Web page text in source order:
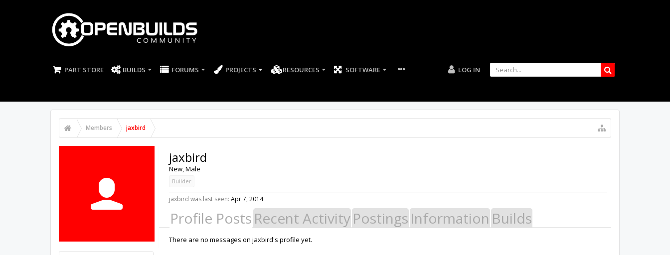
PART STORE BUILDS FORUMS PROJECTS RESOURCES SOFTWARE LOG IN
Members jaxbird
jaxbird
New, Male
Builder
jaxbird was last seen: Apr 7, 2014
Profile Posts Recent ActivityPostings Information Builds
There are no messages on jaxbird's profile yet.